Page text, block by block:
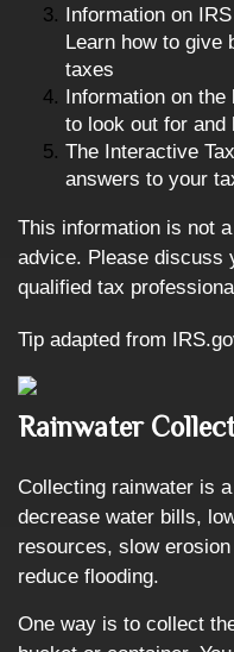
Information on
Learn how to give
taxes
Information on
to look out for and
The Interactive
answers to your
This information is not
advice. Please discuss
qualified tax
Tip adapted from
Rainwater
Collecting rainwater is
decrease water bills,
resources, slow
reduce flooding.
One way is to collect